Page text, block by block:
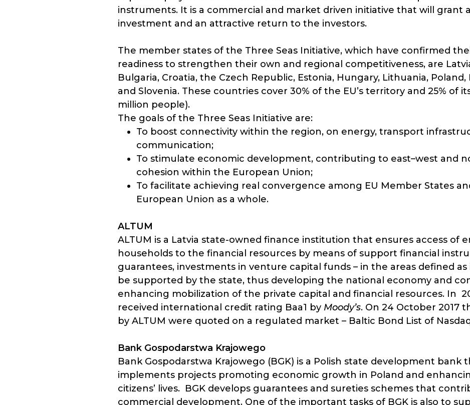
instruments. It is a commercial and market driven initiative that will grant
investment and an attractive return to the investors.
The member states of the Three Seas Initiative, which have confirmed
readiness to strengthen their own and regional competitiveness, are
Bulgaria, Croatia, the Czech Republic, Estonia, Hungary, Lithuania, Poland,
and Slovenia. These countries cover 30% of the EU’s territory and 25% of
million people).
The goals of the Three Seas Initiative are:
To boost connectivity within the region, on energy, transport
communication;
To stimulate economic development, contributing to east–west and
cohesion within the European Union;
To facilitate achieving real convergence among EU Member States
European Union as a whole.
ALTUM
ALTUM is a Latvia state-owned finance institution that ensures access of
households to the financial resources by means of support financial
guarantees, investments in venture capital funds – in the areas defined
be supported by the state, thus developing the national economy and
enhancing mobilization of the private capital and financial resources. In
received international credit rating Baa1 by Moody’s. On 24 October 2017
by ALTUM were quoted on a regulated market – Baltic Bond List of
Bank Gospodarstwa Krajowego
Bank Gospodarstwa Krajowego (BGK) is a Polish state development bank
implements projects promoting economic growth in Poland and
citizens’ lives. BGK develops guarantees and sureties schemes that
commercial development. One of the important tasks of BGK is also to